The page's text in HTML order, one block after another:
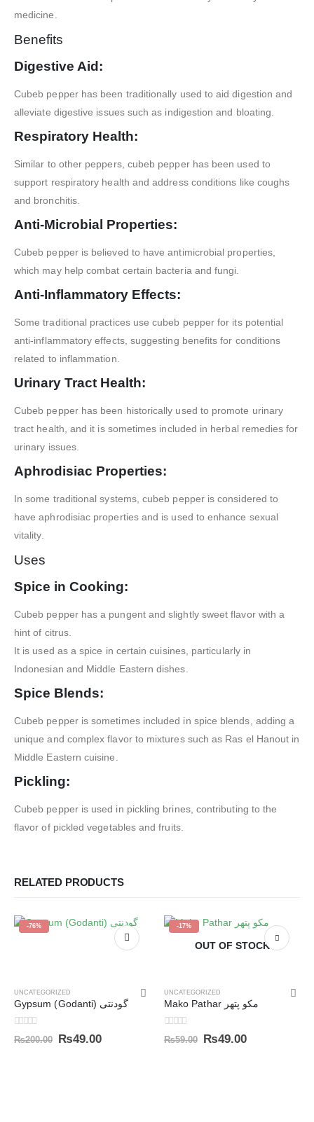
medicine.
Benefits
Digestive Aid:
Cubeb pepper has been traditionally used to aid digestion and
alleviate digestive issues such as indigestion and bloating.
Respiratory Health:
Similar to other peppers, cubeb pepper has been used to
support respiratory health and address conditions like coughs
and bronchitis.
Anti-Microbial Properties:
Cubeb pepper is believed to have antimicrobial properties,
which may help combat certain bacteria and fungi.
Anti-Inflammatory Effects:
Some traditional practices use cubeb pepper for its potential
anti-inflammatory effects, suggesting benefits for conditions
related to inflammation.
Urinary Tract Health:
Cubeb pepper has been historically used to promote urinary
tract health, and it is sometimes included in herbal remedies for
urinary issues.
Aphrodisiac Properties:
In some traditional systems, cubeb pepper is considered to
have aphrodisiac properties and is used to enhance sexual
vitality.
Uses
Spice in Cooking:
Cubeb pepper has a pungent and slightly sweet flavor with a
hint of citrus.
It is used as a spice in certain cuisines, particularly in
Indonesian and Middle Eastern dishes.
Spice Blends:
Cubeb pepper is sometimes included in spice blends, adding a
unique and complex flavor to mixtures such as Ras el Hanout in
Middle Eastern cuisine.
Pickling:
Cubeb pepper is used in pickling brines, contributing to the
flavor of pickled vegetables and fruits.
RELATED PRODUCTS
-76%
UNCATEGORIZED
Gypsum (Godanti) گودنتی
0out of 5
₨200.00 ₨49.00
-17%
OUT OF STOCK
UNCATEGORIZED
Mako Pathar مکو پتھر
0out of 5
₨59.00 ₨49.00